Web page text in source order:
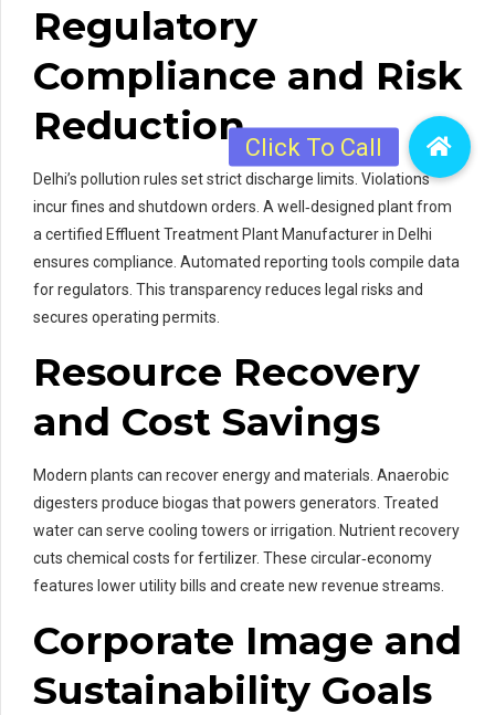
Regulatory
Compliance and Risk
Reduction
Delhi’s pollution rules set strict discharge limits. Violations
incur fines and shutdown orders. A well‑designed plant from
a certified Effluent Treatment Plant Manufacturer in Delhi
ensures compliance. Automated reporting tools compile data
for regulators. This transparency reduces legal risks and
secures operating permits.
Resource Recovery
and Cost Savings
Modern plants can recover energy and materials. Anaerobic
digesters produce biogas that powers generators. Treated
water can serve cooling towers or irrigation. Nutrient recovery
cuts chemical costs for fertilizer. These circular‑economy
features lower utility bills and create new revenue streams.
Corporate Image and
Sustainability Goals